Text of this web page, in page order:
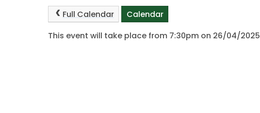
Full Calendar
Calendar
This event will take place from 7:30pm on 26/04/2025